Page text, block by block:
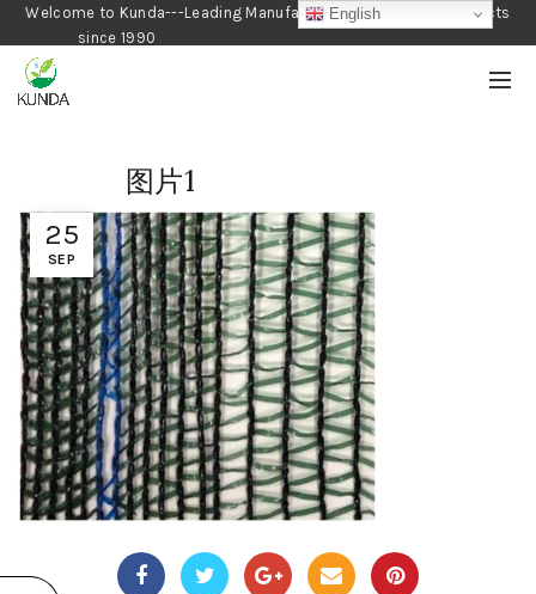
Welcome to Kunda---Leading Manufacturer of Gardening Products
since 1990
25
SEP
图片1
English